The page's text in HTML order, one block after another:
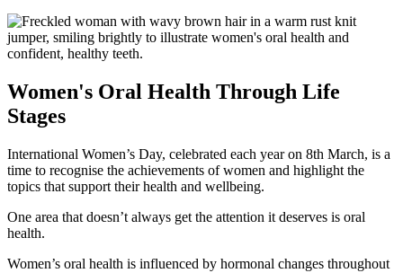
Women's Oral Health Through Life
Stages
International Women’s Day, celebrated each year on 8th March, is a
time to recognise the achievements of women and highlight the
topics that support their health and wellbeing.
One area that doesn’t always get the attention it deserves is oral
health.
Women’s oral health is influenced by hormonal changes throughout